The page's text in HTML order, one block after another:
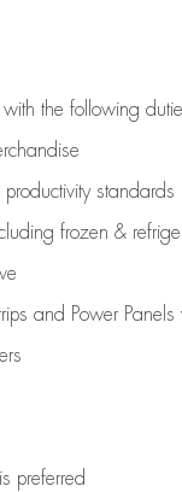
the following
productivity standards
frozen &
and Power Panels
is preferred